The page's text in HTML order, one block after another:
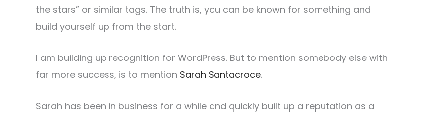
the stars” or similar tags. The truth is, you can be known for something and
build yourself up from the start.
I am building up recognition for WordPress. But to mention somebody else with
far more success, is to mention Sarah Santacroce.
Sarah has been in business for a while and quickly built up a reputation as a